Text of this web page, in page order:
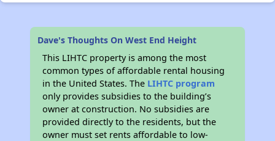
Dave's Thoughts On West End Height
This LIHTC property is among the most
common types of affordable rental housing
in the United States. The LIHTC program
only provides subsidies to the building’s
owner at construction. No subsidies are
provided directly to the residents, but the
owner must set rents affordable to low-